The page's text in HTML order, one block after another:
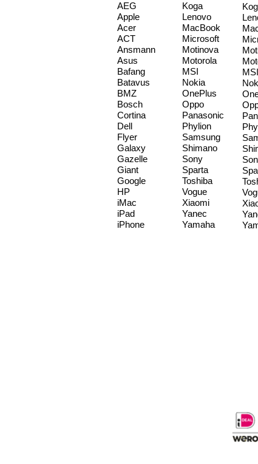
AEG
Apple
Acer
ACT
Ansmann
Asus
Bafang
Batavus
BMZ
Bosch
Cortina
Dell
Flyer
Galaxy
Gazelle
Giant
Google
HP
iMac
iPad
iPhone
Koga
Lenovo
MacBook
Microsoft
Motinova
Motorola
MSI
Nokia
OnePlus
Oppo
Panasonic
Phylion
Samsung
Shimano
Sony
Sparta
Toshiba
Vogue
Xiaomi
Yanec
Yamaha
MSI